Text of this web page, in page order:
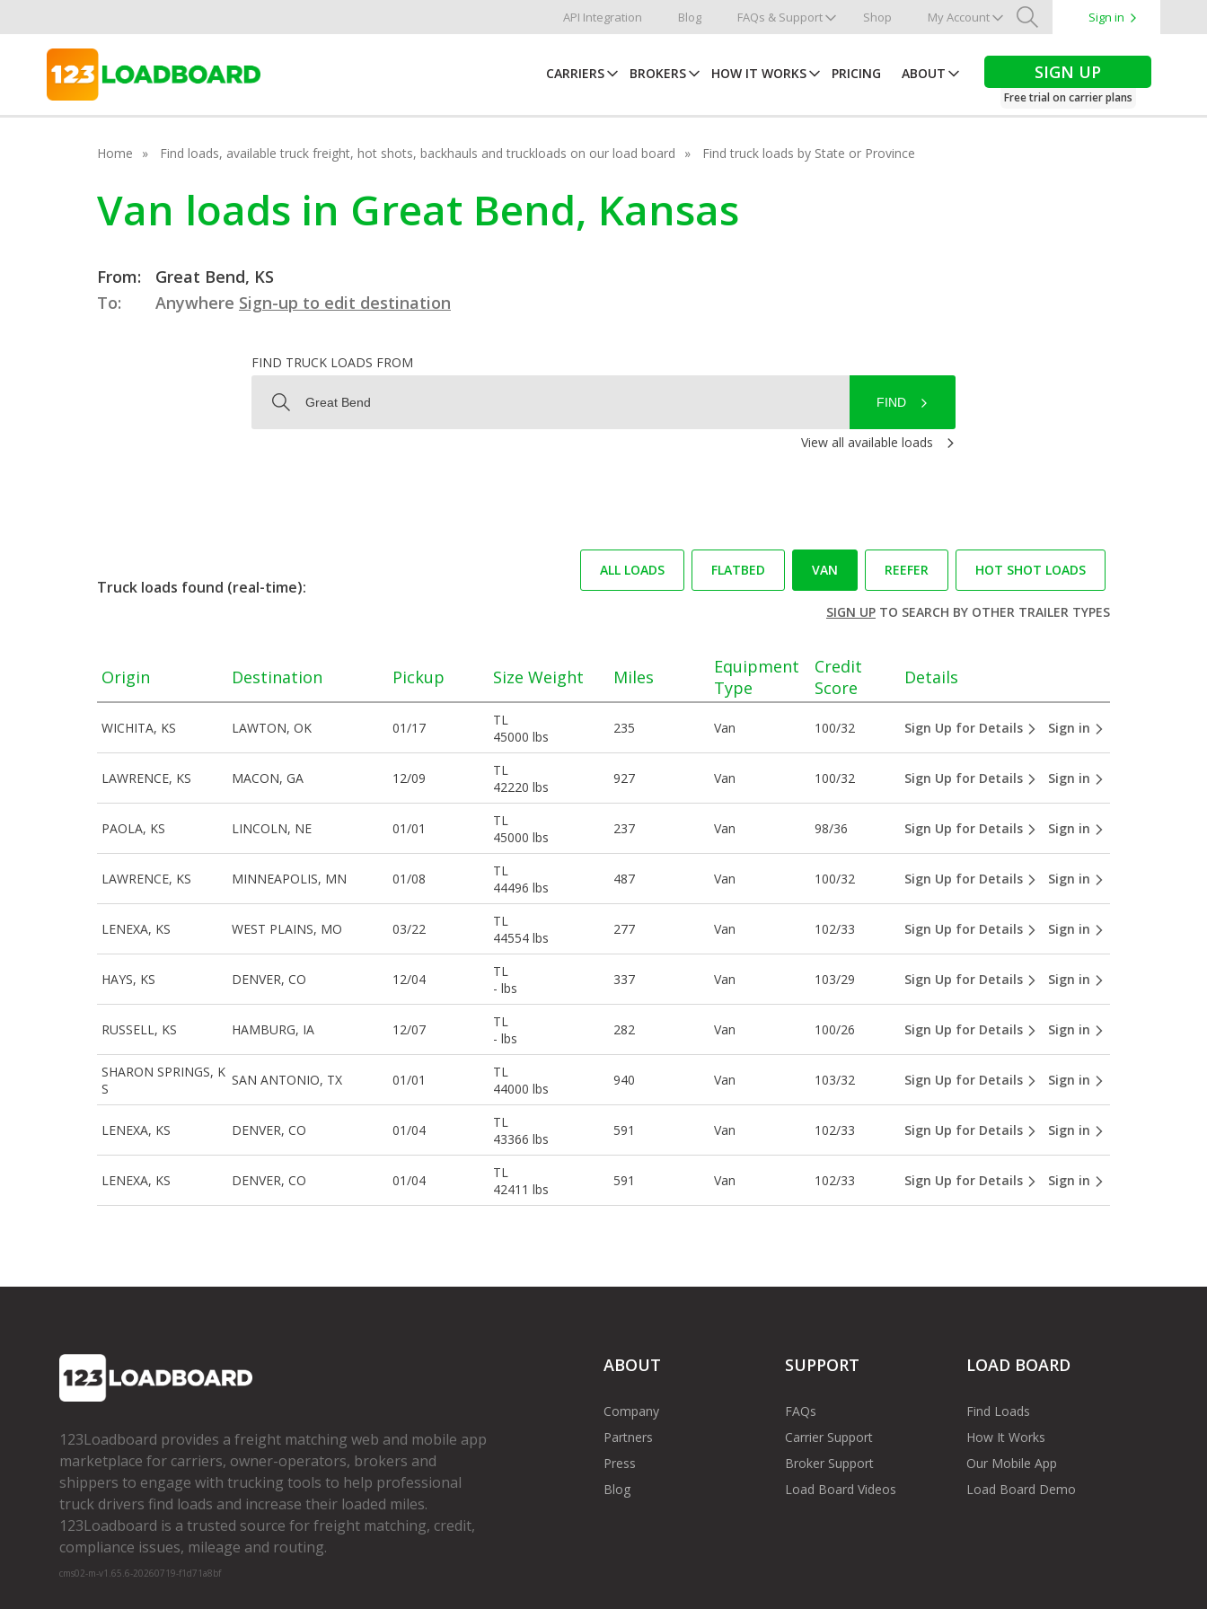
API Integration Blog FAQs & Support Shop My Account
Search
Sign in
CARRIERS BROKERS HOW IT WORKS PRICING ABOUT SIGN UP
Free trial on carrier plans
Home Find loads, available truck freight, hot shots, backhauls and truckloads on our load board Find truck loads by State or Province
Van loads in Great Bend, Kansas
From:
Great Bend, KS
To:
Anywhere Sign-up to edit destination
FIND TRUCK LOADS FROM
FIND
View all available loads
Truck loads found (real-time):
ALL LOADS FLATBED VAN REEFER HOT SHOT LOADS
SIGN UPTO SEARCH BY OTHER TRAILER TYPES
Origin Destination Pickup Size Weight Miles
Equipment
Type
Credit
Score
Details
WICHITA, KS LAWTON, OK 01/17
TL
45000 lbs
235 Van 100/32 Sign Up for Details Sign in
LAWRENCE, KS MACON, GA 12/09
TL
42220 lbs
927 Van 100/32 Sign Up for Details Sign in
PAOLA, KS LINCOLN, NE 01/01
TL
45000 lbs
237 Van 98/36 Sign Up for Details Sign in
LAWRENCE, KS MINNEAPOLIS, MN 01/08
TL
44496 lbs
487 Van 100/32 Sign Up for Details Sign in
LENEXA, KS WEST PLAINS, MO 03/22
TL
44554 lbs
277 Van 102/33 Sign Up for Details Sign in
HAYS, KS DENVER, CO 12/04
TL
- lbs
337 Van 103/29 Sign Up for Details Sign in
RUSSELL, KS HAMBURG, IA 12/07
TL
- lbs
282 Van 100/26 Sign Up for Details Sign in
SHARON SPRINGS, K
S
SAN ANTONIO, TX 01/01
TL
44000 lbs
940 Van 103/32 Sign Up for Details Sign in
LENEXA, KS DENVER, CO 01/04
TL
43366 lbs
591 Van 102/33 Sign Up for Details Sign in
LENEXA, KS DENVER, CO 01/04
TL
42411 lbs
591 Van 102/33 Sign Up for Details Sign in
123Loadboard provides a freight matching web and mobile app
marketplace for carriers, owner­-operators, brokers and
shippers to engage with trucking tools to help professional
truck drivers find loads and increase their loaded miles.
123Loadboard is a trusted source for freight matching, credit,
compliance issues, mileage and routing.
cms02-m-v1.65.6-20260719-f1d71a8bf
ABOUT
Company
Partners
Press
Blog
SUPPORT
FAQs
Carrier Support
Broker Support
Load Board Videos
LOAD BOARD
Find Loads
How It Works
Our Mobile App
Load Board Demo